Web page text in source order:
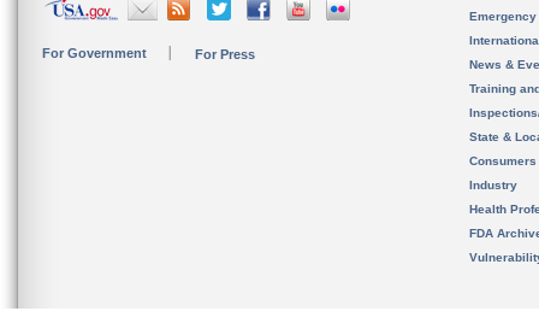
For Government For Press
News &
Training
State &
Consumers
Industry
Health
FDA